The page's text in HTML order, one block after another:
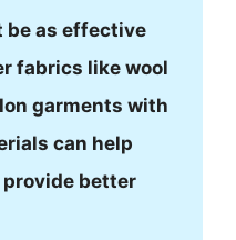
be as effective
fabrics like wool
garments with
can help
better